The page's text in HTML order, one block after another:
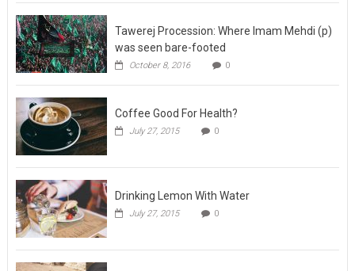
Tawerej Procession: Where Imam Mehdi (p)
was seen bare-footed
October 8, 2016 0
Coffee Good For Health?
July 27, 2015 0
Drinking Lemon With Water
July 27, 2015 0